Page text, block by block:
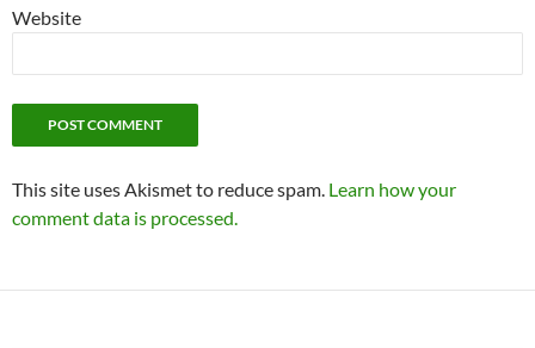
Website
This site uses Akismet to reduce spam. Learn how your
comment data is processed.